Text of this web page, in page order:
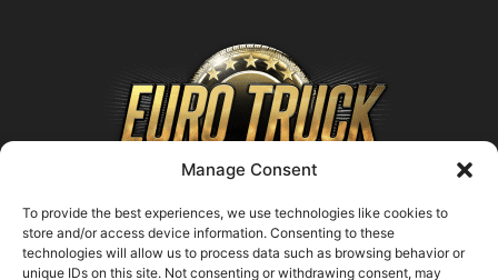
Manage Consent
To provide the best experiences, we use technologies like cookies to
store and/or access device information. Consenting to these
technologies will allow us to process data such as browsing behavior or
unique IDs on this site. Not consenting or withdrawing consent, may
ABOUT US